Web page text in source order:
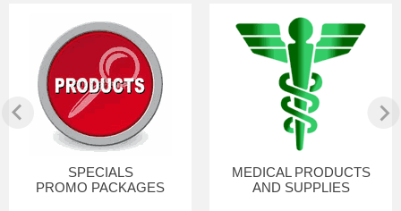
SPECIALS
PROMO PACKAGES
MEDICAL PRODUCTS
AND SUPPLIES